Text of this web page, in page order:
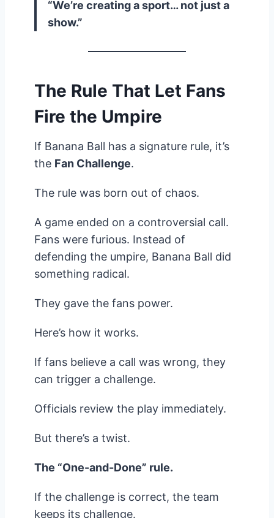
“We’re creating a sport… not just a
show.”
The Rule That Let Fans
Fire the Umpire
If Banana Ball has a signature rule, it’s
the Fan Challenge.
The rule was born out of chaos.
A game ended on a controversial call.
Fans were furious. Instead of
defending the umpire, Banana Ball did
something radical.
They gave the fans power.
Here’s how it works.
If fans believe a call was wrong, they
can trigger a challenge.
Officials review the play immediately.
But there’s a twist.
The “One-and-Done” rule.
If the challenge is correct, the team
keeps its challenge.